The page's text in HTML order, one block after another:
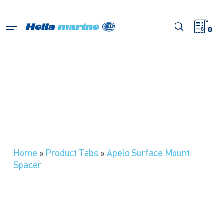
main
Menu search
0
Home » Product Tabs» Apelo Surface Mount
Spacer